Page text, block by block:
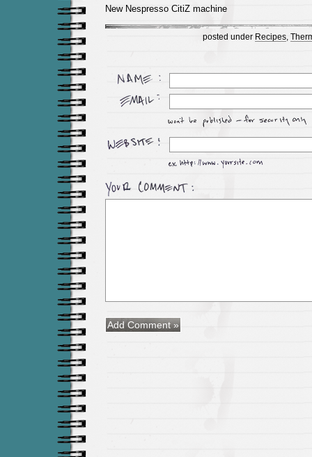
New Nespresso CitiZ machine
posted under Recipes,